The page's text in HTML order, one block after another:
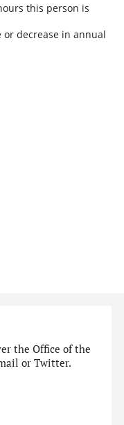
this person is
decrease in annual
the Office of the
or Twitter.